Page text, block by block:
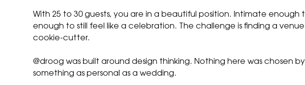
With 25 to 30 guests, you are in a beautiful position. Intimate
enough to still feel like a celebration. The challenge is finding a
cookie-cutter.
@droog was built around design thinking. Nothing here was
something as personal as a wedding.